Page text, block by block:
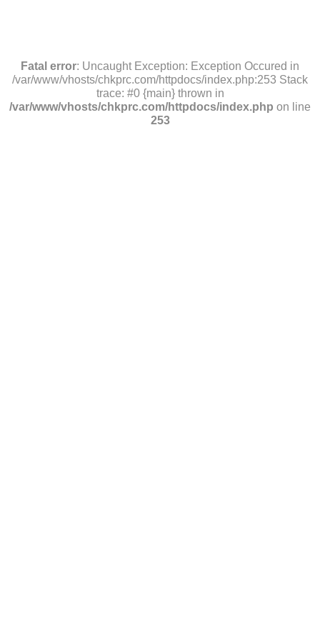
Fatal error: Uncaught Exception: Exception Occured in
/var/www/vhosts/chkprc.com/httpdocs/index.php:253 Stack
trace: #0 {main} thrown in
/var/www/vhosts/chkprc.com/httpdocs/index.php on line
253